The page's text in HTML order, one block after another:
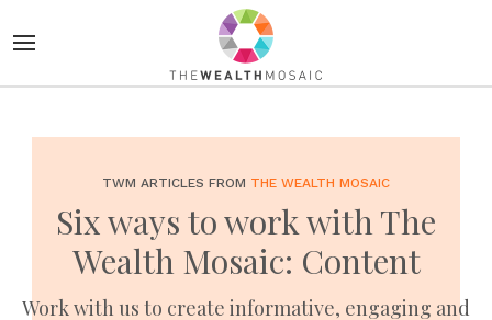
TWM ARTICLES FROM THE WEALTH MOSAIC
Six ways to work with The
Wealth Mosaic: Content
Work with us to create informative, engaging and